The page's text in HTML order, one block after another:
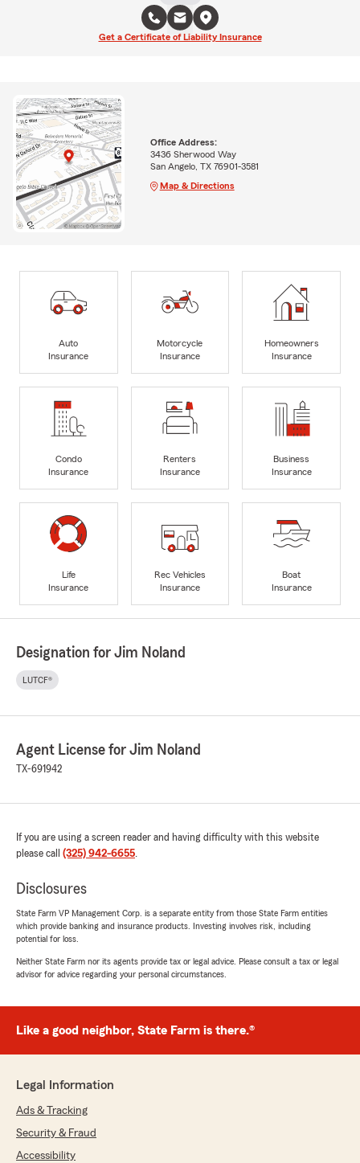
Get a Certificate of Liability Insurance
Office Address:
3436 Sherwood Way
San Angelo, TX 76901-3581
Map & Directions
Auto
Insurance
Motorcycle
Insurance
Homeowners
Insurance
Condo
Insurance
Renters
Insurance
Business
Insurance
Life
Insurance
Rec Vehicles
Insurance
Boat
Insurance
Designation for Jim Noland
LUTCF®
Agent License for Jim Noland
TX-691942
If you are using a screen reader and having difficulty with this website
please call (325) 942-6655.
Disclosures
State Farm VP Management Corp. is a separate entity from those State Farm entities
which provide banking and insurance products. Investing involves risk, including
potential for loss.
Neither State Farm nor its agents provide tax or legal advice. Please consult a tax or legal
advisor for advice regarding your personal circumstances.
Like a good neighbor, State Farm is there.®
Legal Information
Ads & Tracking
Security & Fraud
Accessibility